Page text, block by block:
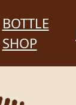
BOTTLE
SHOP